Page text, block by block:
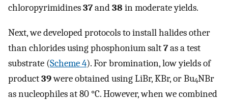
chloropyrimidines37and38 in moderate yields.
Next, we developed protocols to install halides other
than chlorides using phosphonium salt7as a test
substrate (Scheme 4). For bromination, low yields of
product39were obtained using LiBr, KBr, or Bu4NBr
as nucleophiles at 80 °C. However, when we combined